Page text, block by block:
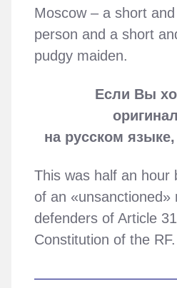
Moscow – a short
person and a short
pudgy maiden.
Если Вы
на русском языке,
This was half an hour
of an «unsanctioned»
defenders of Article
Constitution of the RF.